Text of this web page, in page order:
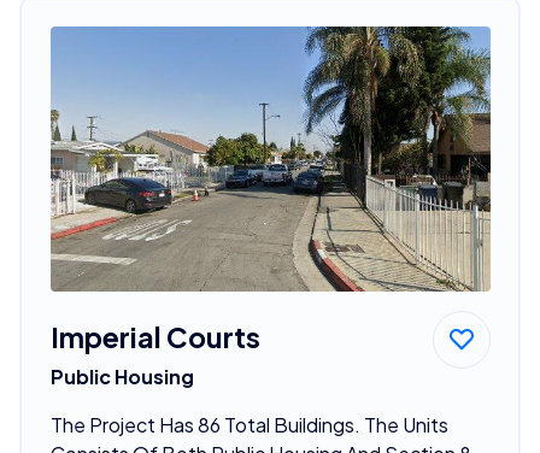
Imperial Courts
Public Housing
The Project Has 86 Total Buildings. The Units